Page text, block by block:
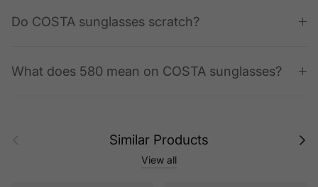
Do COSTA sunglasses scratch?
What does 580 mean on COSTA sunglasses?
Similar Products Next
View all